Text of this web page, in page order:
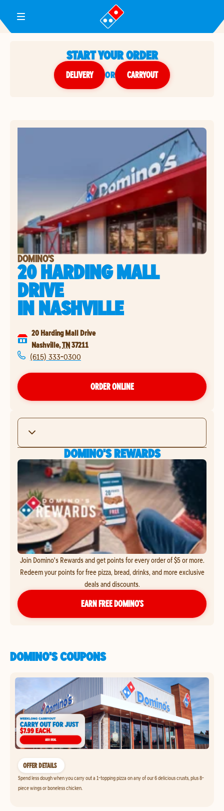
Toggle Header Menu
START YOUR ORDER
DELIVERY or CARRYOUT
DOMINO'S
20 HARDING MALL
DRIVE
INNASHVILLE
20 Harding Mall Drive
Nashville,TN37211
(615) 333-0300
ORDER ONLINE
DOMINO'S REWARDS
Join Domino's Rewards and get points for every order of $5 or more.
Redeem your points for free pizza, bread, drinks, and more exclusive
deals and discounts.
EARN FREE DOMINO’S
DOMINO'S COUPONS
OFFER DETAILS
Spend less dough when you carry out a 1-topping pizza on any of our 6 delicious crusts, plus 8-
piece wings or boneless chicken.